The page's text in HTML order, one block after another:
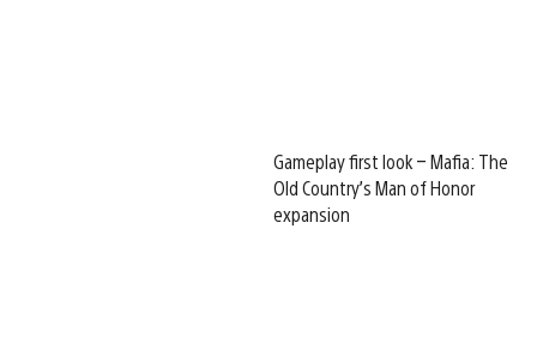
Gameplay first look – Mafia: The
Old Country’s Man of Honor
expansion